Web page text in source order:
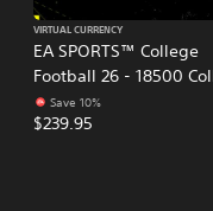
EA SPORTS™ College
Football 26 - 18500
Football Points
VIRTUAL CURRENCY
Save 10%
$239.95